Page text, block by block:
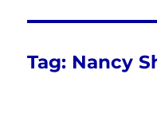
Tag: Nancy